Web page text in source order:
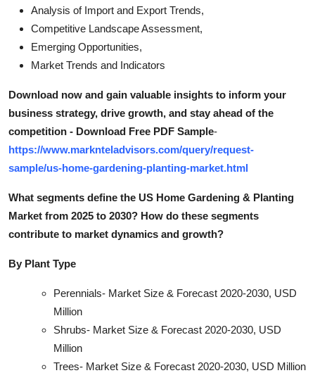
Analysis of Import and Export Trends,
Competitive Landscape Assessment,
Emerging Opportunities,
Market Trends and Indicators
Download now and gain valuable insights to inform your
business strategy, drive growth, and stay ahead of the
competition - Download Free PDF Sample-
https://www.marknteladvisors.com/query/request-
sample/us-home-gardening-planting-market.html
What segments define the US Home Gardening & Planting
Market from 2025 to 2030? How do these segments
contribute to market dynamics and growth?
By Plant Type
Perennials- Market Size & Forecast 2020-2030, USD
Million
Shrubs- Market Size & Forecast 2020-2030, USD
Million
Trees- Market Size & Forecast 2020-2030, USD Million